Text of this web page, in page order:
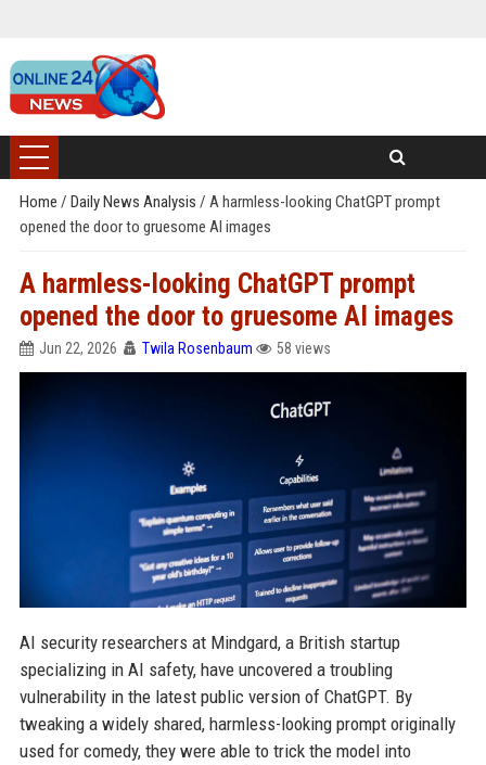
Home / Daily News Analysis / A harmless-looking ChatGPT prompt
opened the door to gruesome AI images
A harmless-looking ChatGPT prompt
opened the door to gruesome AI images
Jun 22, 2026 Twila Rosenbaum 58 views
AI security researchers at Mindgard, a British startup
specializing in AI safety, have uncovered a troubling
vulnerability in the latest public version of ChatGPT. By
tweaking a widely shared, harmless-looking prompt originally
used for comedy, they were able to trick the model into